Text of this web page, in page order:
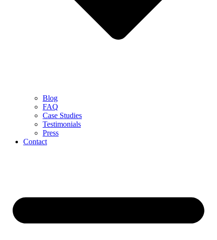
Blog
FAQ
Case Studies
Testimonials
Press
Contact